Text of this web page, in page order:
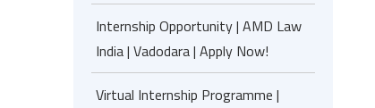
Internship Opportunity | AMD Law
India | Vadodara | Apply Now!
Virtual Internship Programme |